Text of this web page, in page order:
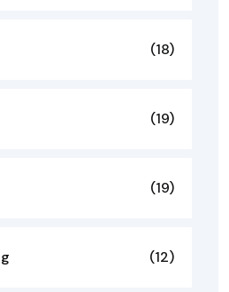
(18)
(19)
(19)
(12)